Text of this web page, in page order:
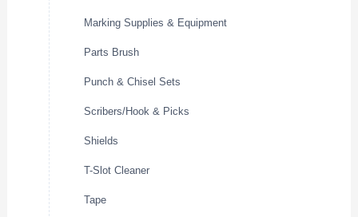
Marking Supplies & Equipment
Parts Brush
Punch & Chisel Sets
Scribers/Hook & Picks
Shields
T-Slot Cleaner
Tape